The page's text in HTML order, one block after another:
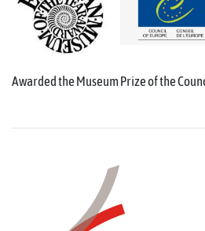
Awarded the Museum Prize of the